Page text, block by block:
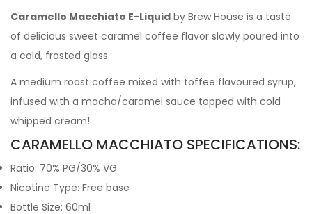
Caramello Macchiato E-Liquid by Brew House is a taste
of delicious sweet caramel coffee flavor slowly poured into
a cold, frosted glass.
A medium roast coffee mixed with toffee flavoured syrup,
infused with a mocha/caramel sauce topped with cold
whipped cream!
CARAMELLO MACCHIATO SPECIFICATIONS:
Ratio: 70% PG/30% VG
Nicotine Type: Free base
Bottle Size: 60ml